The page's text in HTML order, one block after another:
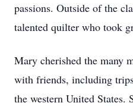
passions. Outside of the
talented quilter who took
Mary cherished the many
with friends, including
the western United States.